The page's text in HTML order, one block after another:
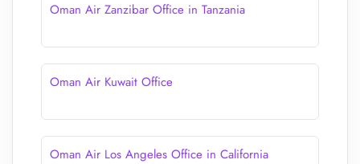
Oman Air Zanzibar Office in Tanzania
Oman Air Kuwait Office
Oman Air Los Angeles Office in California